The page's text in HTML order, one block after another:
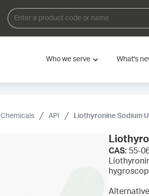
Who we serve What's
Chemicals API Liothyronine Sodium
CAS: 55-